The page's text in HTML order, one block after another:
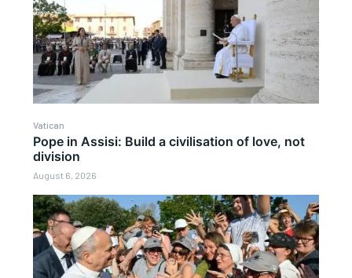
Vatican
Pope in Assisi: Build a civilisation of love, not
division
August 6, 2026